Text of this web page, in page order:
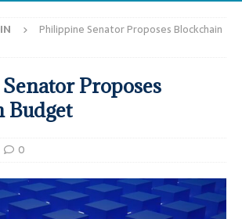
Philippine Senator Proposes Blockchain
Proposes
Budget
0